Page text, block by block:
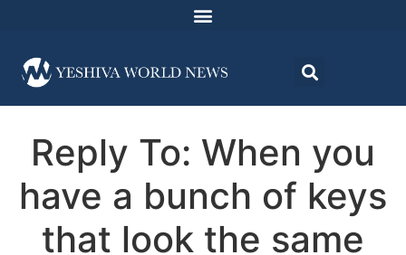
Reply To: When you
have a bunch of keys
that look the same